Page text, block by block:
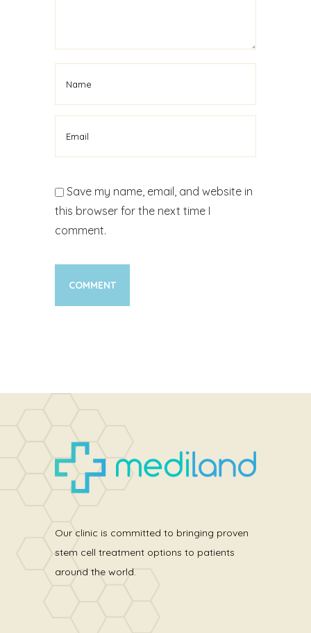
Save my name, email, and website in
this browser for the next time I
comment.
Our clinic is committed to bringing proven
stem cell treatment options to patients
around the world.